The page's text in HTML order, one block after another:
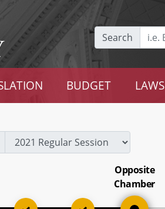
Search
BUDGET LAWS
Opposite
Chamber